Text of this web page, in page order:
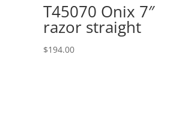
T45070 Onix 7″
razor straight
$194.00